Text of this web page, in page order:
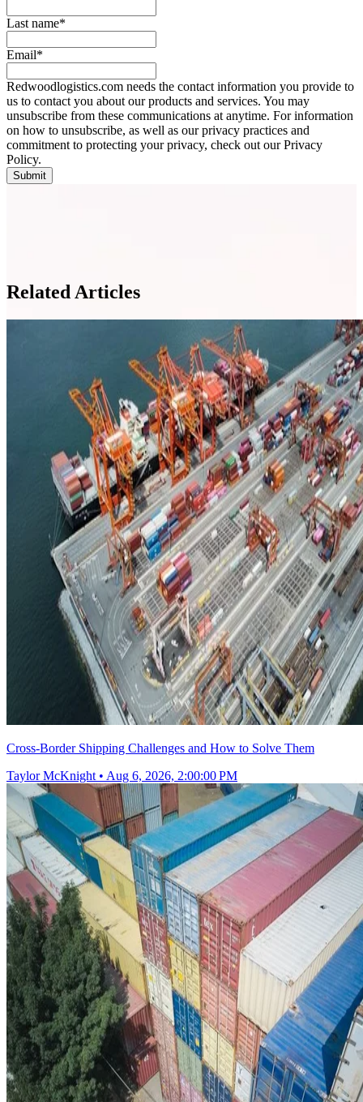
Last name*
Email*
Redwoodlogistics.com needs the contact information you provide to
us to contact you about our products and services. You may
unsubscribe from these communications at anytime. For information
on how to unsubscribe, as well as our privacy practices and
commitment to protecting your privacy, check out our Privacy
Policy.
Related Articles
Cross-Border Shipping Challenges and How to Solve Them
Taylor McKnight • Aug 6, 2026, 2:00:00 PM